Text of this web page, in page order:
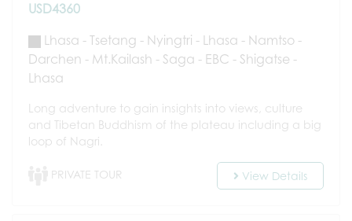
USD4360
Lhasa - Tsetang - Nyingtri - Lhasa - Namtso -
Darchen - Mt.Kailash - Saga - EBC - Shigatse -
Lhasa
Long adventure to gain insights into views, culture
and Tibetan Buddhism of the plateau including a big
loop of Nagri.
PRIVATE TOUR View Details